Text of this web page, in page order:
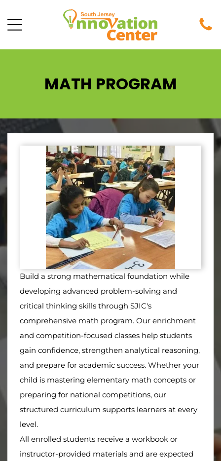
MATH PROGRAM
Build a strong mathematical foundation while
developing advanced problem-solving and
critical thinking skills through SJIC's
comprehensive math program. Our enrichment
and competition-focused classes help students
gain confidence, strengthen analytical reasoning,
and prepare for academic success. Whether your
child is mastering elementary math concepts or
preparing for national competitions, our
structured curriculum supports learners at every
level.
All enrolled students receive a workbook or
instructor-provided materials and are expected